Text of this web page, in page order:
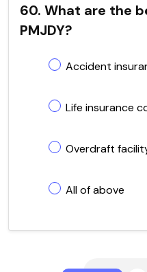
60. What are the
PMJDY?
Accident
Life insurance
Overdraft
All of above